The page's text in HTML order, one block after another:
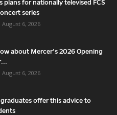
plans for nationally televised FCS
series
August 6, 2026
about Mercer’s 2026 Opening
August 6, 2026
offer this advice to